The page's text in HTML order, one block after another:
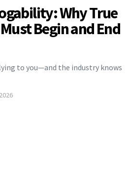
Why True
Begin and End
to you—and the industry knows